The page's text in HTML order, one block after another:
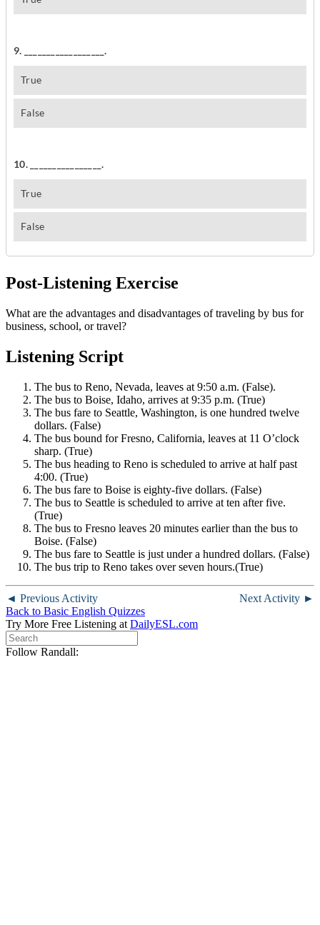
Post-Listening Exercise
What are the advantages and disadvantages of traveling by bus for
business, school, or travel?
Listening Script
The bus to Reno, Nevada, leaves at 9:50 a.m. (False).
The bus to Boise, Idaho, arrives at 9:35 p.m. (True)
The bus fare to Seattle, Washington, is one hundred twelve
dollars. (False)
The bus bound for Fresno, California, leaves at 11 O’clock
sharp. (True)
The bus heading to Reno is scheduled to arrive at half past
4:00. (True)
The bus fare to Boise is eighty-five dollars. (False)
The bus to Seattle is scheduled to arrive at ten after five.
(True)
The bus to Fresno leaves 20 minutes earlier than the bus to
Boise. (False)
The bus fare to Seattle is just under a hundred dollars. (False)
The bus trip to Reno takes over seven hours.(True)
◄ Previous Activity
Next Activity ►
Back to Basic English Quizzes
Try More Free Listening at DailyESL.com
Follow Randall: